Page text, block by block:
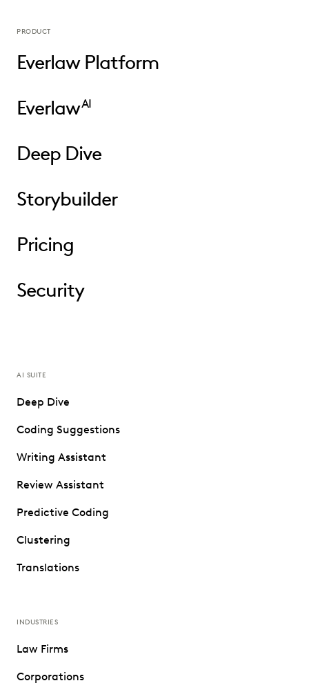
PRODUCT
Everlaw Platform
EverlawAI
Deep Dive
Storybuilder
Pricing
Security
AI SUITE
Deep Dive
Coding Suggestions
Writing Assistant
Review Assistant
Predictive Coding
Clustering
Translations
INDUSTRIES
Law Firms
Corporations